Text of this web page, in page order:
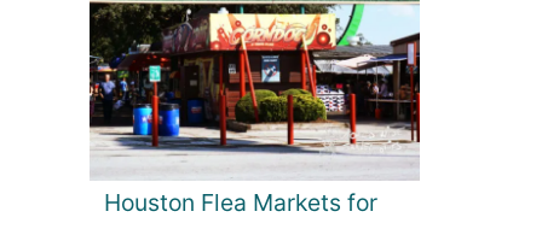
Houston Flea Markets for